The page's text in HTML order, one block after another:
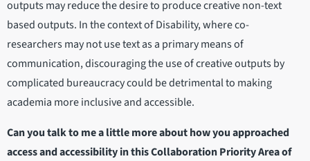
outputs may reduce the desire to produce creative non-text
based outputs. In the context of Disability, where co-
researchers may not use text as a primary means of
communication, discouraging the use of creative outputs by
complicated bureaucracy could be detrimental to making
academia more inclusive and accessible.
Can you talk to me a little more about how you approached
access and accessibility in this Collaboration Priority Area of